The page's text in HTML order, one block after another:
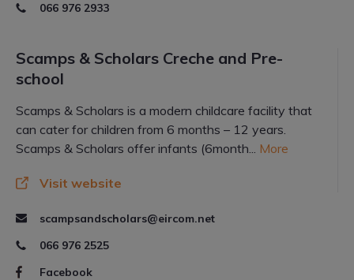
066 976 2933
Scamps & Scholars Creche and Pre-
school
Scamps & Scholars is a modern childcare facility that
can cater for children from 6 months – 12 years.
Scamps & Scholars offer infants (6month... More
Visit website
scampsandscholars@eircom.net
066 976 2525
Facebook